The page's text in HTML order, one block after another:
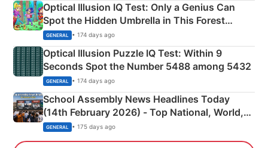
Optical Illusion IQ Test: Only a Genius Can
Spot the Hidden Umbrella in This Forest
Camping Scene
GENERAL • 174 days ago
Optical Illusion Puzzle IQ Test: Within 9
Seconds Spot the Number 5488 among 5432
GENERAL • 174 days ago
School Assembly News Headlines Today
(14th February 2026) - Top National, World,
Sports, Business News Updates
GENERAL • 175 days ago